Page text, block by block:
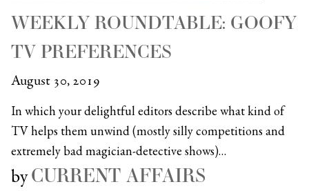
WEEKLY ROUNDTABLE: GOOFY
TV PREFERENCES
August 30, 2019
In which your delightful editors describe what kind of
TV helps them unwind (mostly silly competitions and
extremely bad magician-detective shows)…
byCURRENT AFFAIRS